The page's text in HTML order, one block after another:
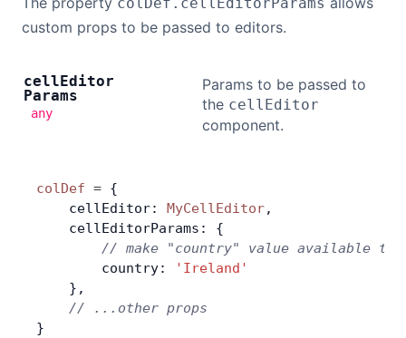
custom props to be passed to editors.
cellEditor
Params
any
Params to be passed to
the cellEditor
component.
colDef = {
    cellEditor:
MyCellEditor,
    cellEditorParams: {
// make "country" value available to
        country:
'Ireland'
    },
    // ...other props
}